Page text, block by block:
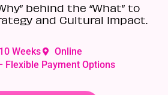
behind the “What” to
and Cultural Impact.
10 Weeks
Online
Flexible Payment Options